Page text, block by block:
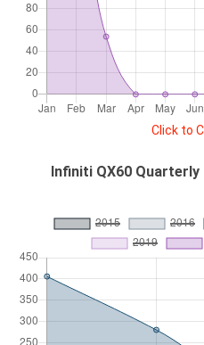
Click to
Infiniti QX60 Quarterly